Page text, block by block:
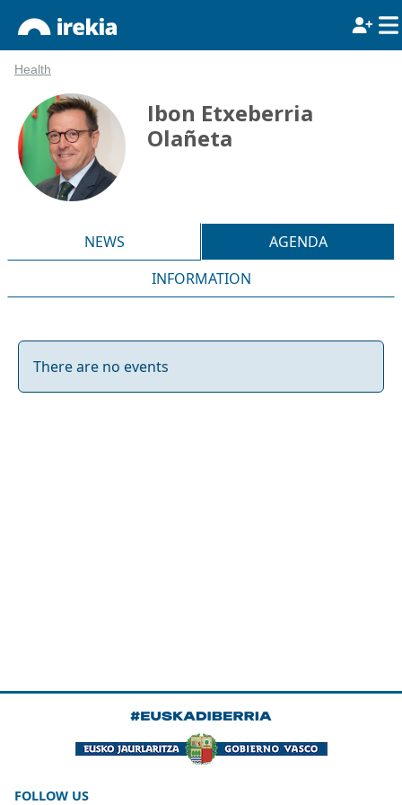
Health
Ibon Etxeberria
Olañeta
NEWS
AGENDA
INFORMATION
There are no events
FOLLOW US